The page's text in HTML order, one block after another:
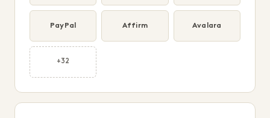
PayPal Affirm Avalara
+32